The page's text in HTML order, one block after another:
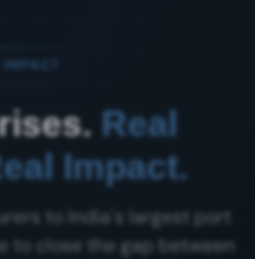
Real
Impact.
to India's largest port
to close the gap between